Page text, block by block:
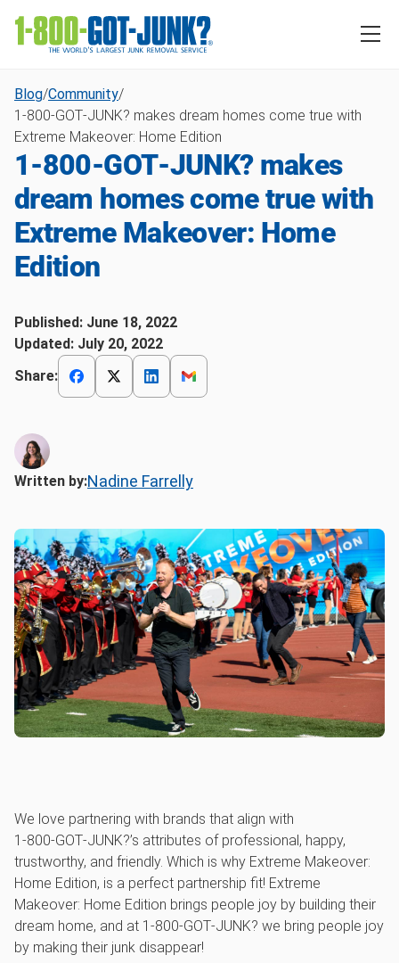
Blog/Community/
1‑800‑GOT‑JUNK? makes dream homes come true with
Extreme Makeover: Home Edition
1‑800‑GOT‑JUNK? makes
dream homes come true with
Extreme Makeover: Home
Edition
Published: June 18, 2022
Updated: July 20, 2022
Share:
Written by:Nadine Farrelly
We love partnering with brands that align with
1‑800‑GOT‑JUNK?’s attributes of professional, happy,
trustworthy, and friendly. Which is why Extreme Makeover:
Home Edition, is a perfect partnership fit! Extreme
Makeover: Home Edition brings people joy by building their
dream home, and at 1‑800‑GOT‑JUNK? we bring people joy
by making their junk disappear!